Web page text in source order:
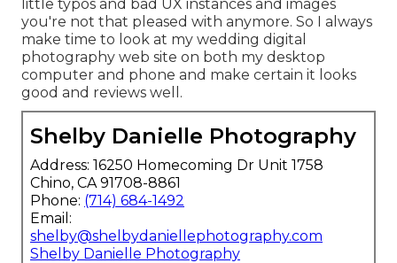
little typos and bad UX instances and images
you're not that pleased with anymore. So I always
make time to look at my wedding digital
photography web site on both my desktop
computer and phone and make certain it looks
good and reviews well.
Shelby Danielle Photography
Address: 16250 Homecoming Dr Unit 1758
Chino, CA 91708-8861
Phone: (714) 684-1492
Email:
shelby@shelbydaniellephotography.com
Shelby Danielle Photography